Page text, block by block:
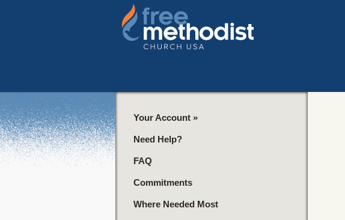
Your Account »
Need Help?
FAQ
Commitments
Where Needed Most